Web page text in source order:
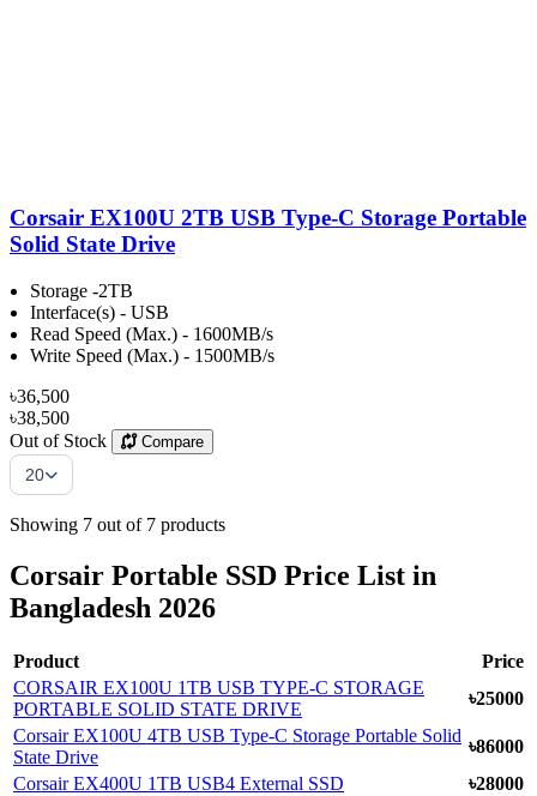
Corsair EX100U 2TB USB Type-C Storage Portable
Solid State Drive
Storage -2TB
Interface(s) - USB
Read Speed (Max.) - 1600MB/s
Write Speed (Max.) - 1500MB/s
৳36,500
৳38,500
Out of Stock
Compare
Items Per Page
20
Showing 7 out of 7 products
Corsair Portable SSD Price List in
Bangladesh 2026
Product
Price
CORSAIR EX100U 1TB USB TYPE-C STORAGE
PORTABLE SOLID STATE DRIVE
৳25000
Corsair EX100U 4TB USB Type-C Storage Portable Solid
State Drive
৳86000
Corsair EX400U 1TB USB4 External SSD
৳28000